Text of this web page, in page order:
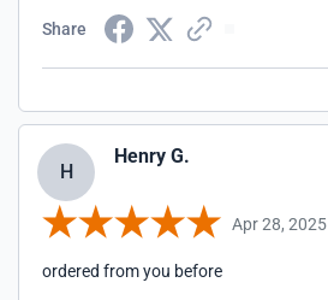
Share
H
Henry G.
Apr 28, 2025
ordered from you before